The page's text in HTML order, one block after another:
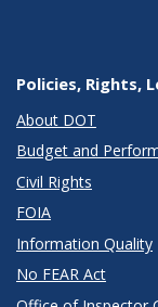
Policies, Rights,
About DOT
Budget and
Civil Rights
FOIA
Information Quality
No FEAR Act